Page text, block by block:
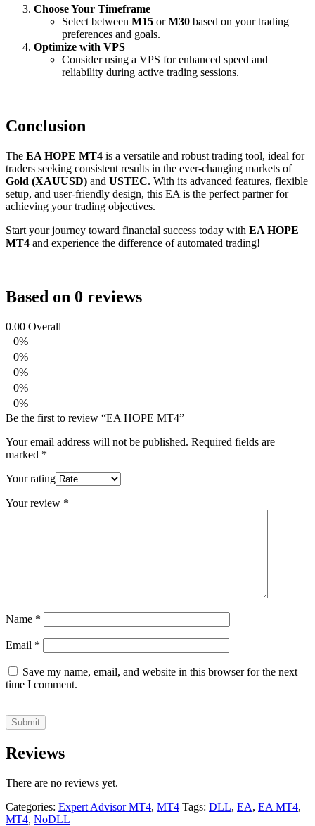
Choose Your Timeframe
Select between M15 orM30 based on your trading
preferences and goals.
Optimize with VPS
Consider using a VPS for enhanced speed and
reliability during active trading sessions.
Conclusion
The EA HOPE MT4 is a versatile and robust trading tool, ideal for
traders seeking consistent results in the ever-changing markets of
Gold (XAUUSD) and USTEC. With its advanced features, flexible
setup, and user-friendly design, this EA is the perfect partner for
achieving your trading objectives.
Start your journey toward financial success today with EA HOPE
MT4 and experience the difference of automated trading!
Based on 0 reviews
0.00 Overall
0%
0%
0%
0%
0%
Be the first to review “EA HOPE MT4”
Your email address will not be published. Required fields are
marked *
Your rating
Your review *
Name *
Email *
Save my name, email, and website in this browser for the next
time I comment.
Reviews
There are no reviews yet.
Categories: Expert Advisor MT4, MT4 Tags: DLL, EA, EA MT4,
MT4, NoDLL